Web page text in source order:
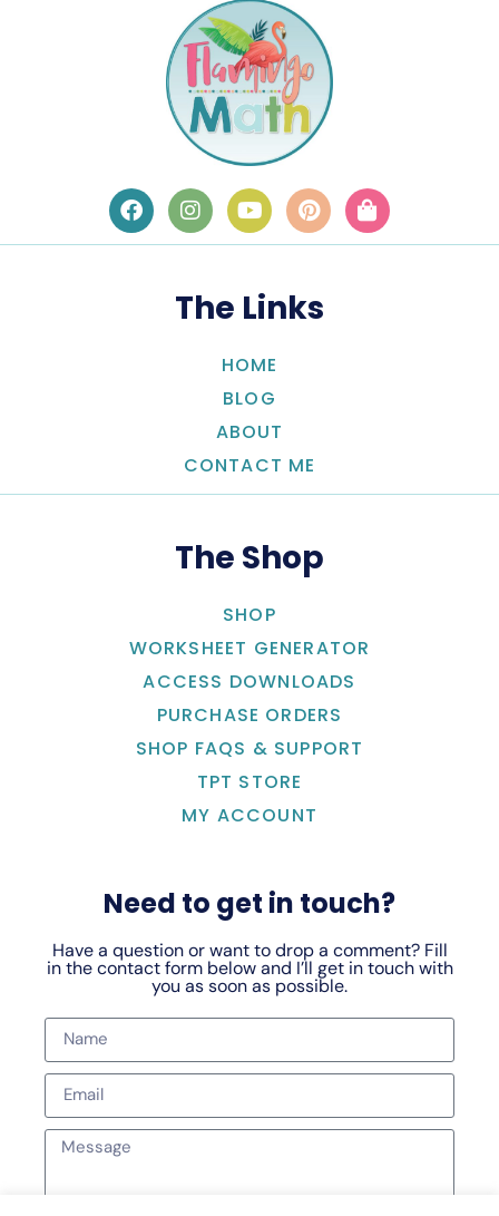
The Links
HOME
BLOG
ABOUT
CONTACT ME
The Shop
SHOP
WORKSHEET GENERATOR
ACCESS DOWNLOADS
PURCHASE ORDERS
SHOP FAQS & SUPPORT
TPT STORE
MY ACCOUNT
Need to get in touch?
Have a question or want to drop a comment? Fill
in the contact form below and I’ll get in touch with
you as soon as possible.